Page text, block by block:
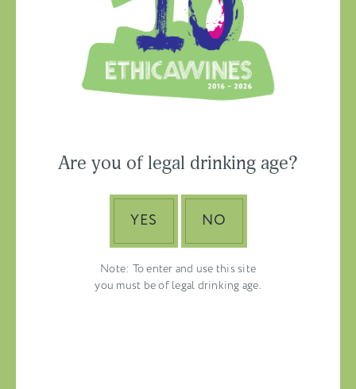
Are you of legal drinking age?
YES NO
Note: To enter and use this site
you must be of legal drinking age.
Ethica Wines on
Instagram
ASIA-PACIFIC